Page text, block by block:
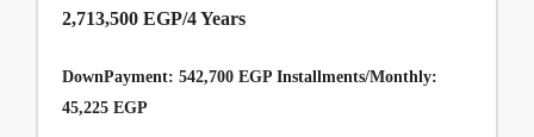
2,713,500 EGP/4 Years
DownPayment: 542,700 EGP Installments/Monthly:
45,225 EGP